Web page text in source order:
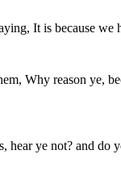
It is because we
Why reason ye,
hear ye not? and do